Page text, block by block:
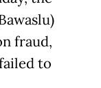
fraud,
to